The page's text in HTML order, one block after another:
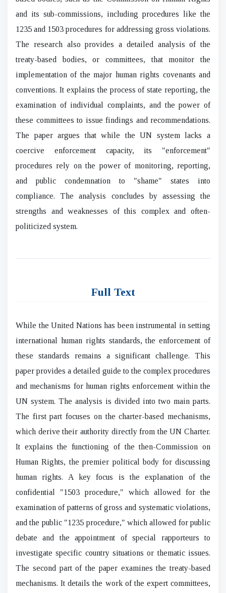
and its sub-commissions, including procedures like the
1235 and 1503 procedures for addressing gross violations.
The research also provides a detailed analysis of the
treaty-based bodies, or committees, that monitor the
implementation of the major human rights covenants and
conventions. It explains the process of state reporting, the
examination of individual complaints, and the power of
these committees to issue findings and recommendations.
The paper argues that while the UN system lacks a
coercive enforcement capacity, its "enforcement"
procedures rely on the power of monitoring, reporting,
and public condemnation to "shame" states into
compliance. The analysis concludes by assessing the
strengths and weaknesses of this complex and often-
politicized system.
Full Text
While the United Nations has been instrumental in setting
international human rights standards, the enforcement of
these standards remains a significant challenge. This
paper provides a detailed guide to the complex procedures
and mechanisms for human rights enforcement within the
UN system. The analysis is divided into two main parts.
The first part focuses on the charter-based mechanisms,
which derive their authority directly from the UN Charter.
It explains the functioning of the then-Commission on
Human Rights, the premier political body for discussing
human rights. A key focus is the explanation of the
confidential "1503 procedure," which allowed for the
examination of patterns of gross and systematic violations,
and the public "1235 procedure," which allowed for public
debate and the appointment of special rapporteurs to
investigate specific country situations or thematic issues.
The second part of the paper examines the treaty-based
mechanisms. It details the work of the expert committees,